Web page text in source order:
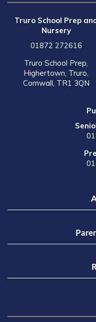
Truro School Prep
Nursery
01872 272616
Truro School Prep,
Highertown, Truro,
Cornwall, TR1 3QN